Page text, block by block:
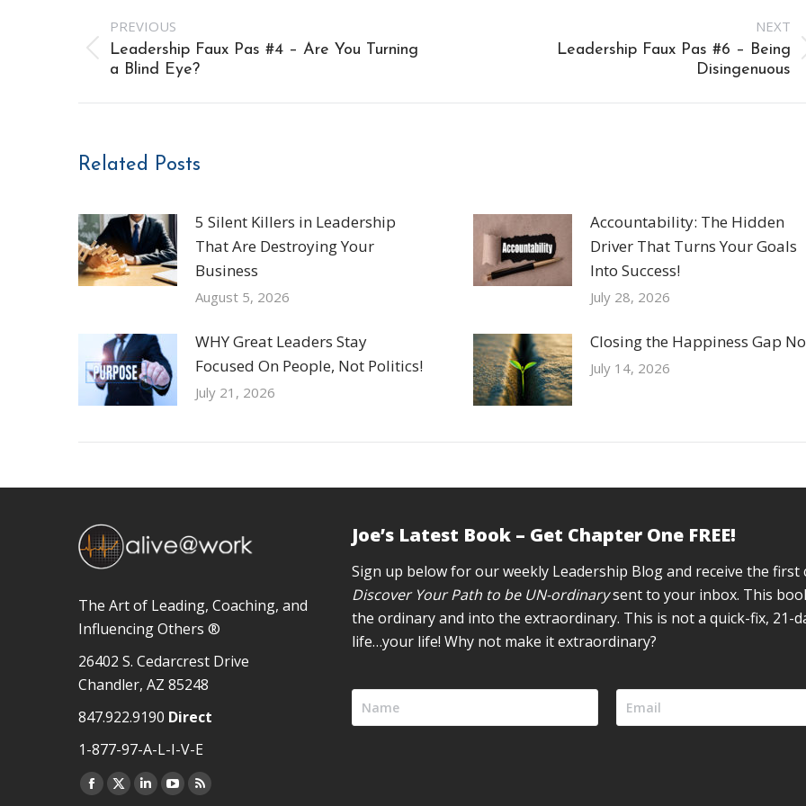
Post
navigation
PREVIOUS
Previous
Leadership Faux Pas #4 – Are You Turning
a Blind Eye?
NEXT
Leadership Faux Pas #6 – Being
Disingenuous
Related Posts
5 Silent Killers in Leadership
That Are Destroying Your
Business
August 5, 2026
Accountability: The Hidden
Driver That Turns Your Goals
Into Success!
July 28, 2026
WHY Great Leaders Stay
Focused On People, Not Politics!
July 21, 2026
Closing the Happiness Gap
July 14, 2026
The Art of Leading, Coaching, and
Influencing Others ®
26402 S. Cedarcrest Drive
Chandler, AZ 85248
847.922.9190 Direct
1-877-97-A-L-I-V-E
Facebook
X Linkedin
YouTube
Rss
Joe’s Latest Book – Get Chapter One FREE!
Sign up below for our weekly Leadership Blog and receive the
Discover Your Path to be UN-ordinarysent to your inbox. This
the ordinary and into the extraordinary. This is not a quick-fix,
life…your life! Why not make it extraordinary?